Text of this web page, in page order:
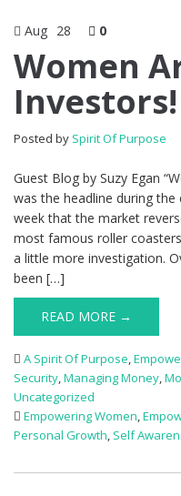
Aug 28 0
Women
Investors!
Posted by Spirit Of Purpose
Guest Blog by Suzy Egan
was the headline during
week that the market
most famous roller
a little more investigation.
been […]
READ MORE →
A Spirit Of Purpose,
Security,Managing Money,
Uncategorized
Empowering Women,
Personal Growth, Self